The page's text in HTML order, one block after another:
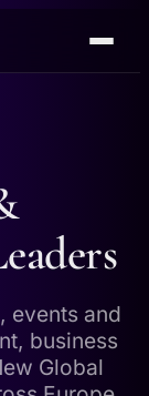
events and
business
Global